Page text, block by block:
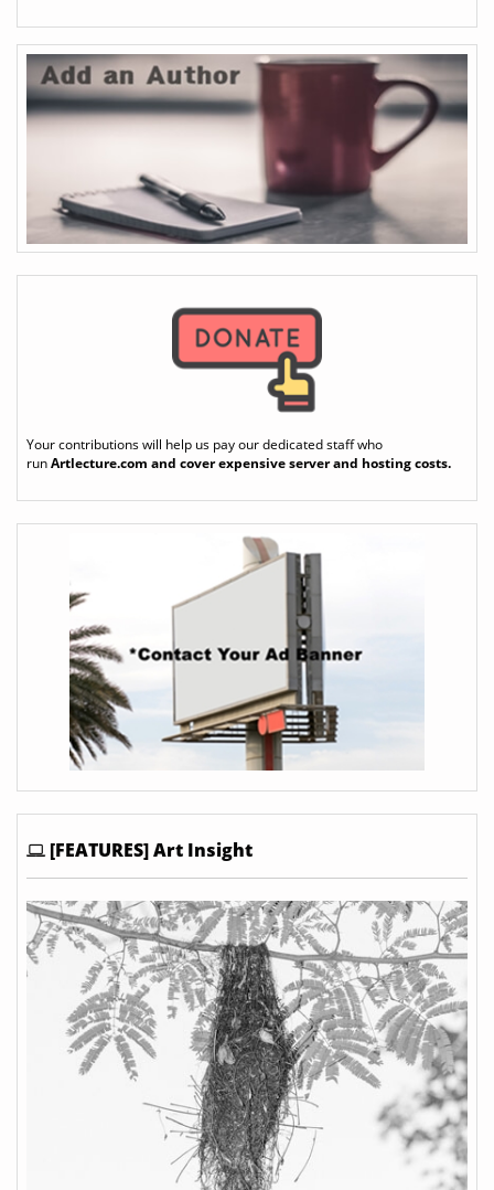
Your contributions will help us pay our dedicated staff who
runArtlecture.com and cover expensive server and hosting costs.
[FEATURES] Art Insight